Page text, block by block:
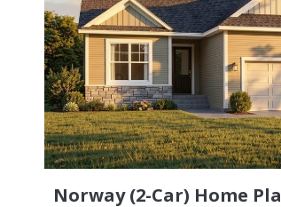
Norway (2-Car) Home